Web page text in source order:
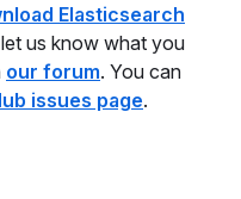
Elasticsearch
us know what you
our forum. You can
issues page.